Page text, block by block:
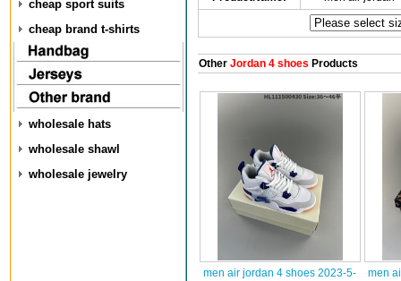
cheap sport suits
cheap brand t-shirts
wholesale hats
wholesale shawl
wholesale jewelry
OtherJordan 4 shoes Products
men air jordan 4 shoes 2023-5-
men